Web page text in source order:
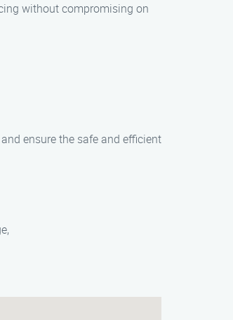
without compromising on
ensure the safe and efficient